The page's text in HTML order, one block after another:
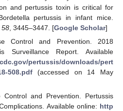
and pertussis toxin is critical for
pertussis in infant mice.
58, 3445–3447. [Google Scholar]
Control and Prevention. 2018
Surveillance Report. Available
pertussis/downloads/pert
508.pdf(accessed on 14 May
Control and Prevention. Pertussis
Available online: http